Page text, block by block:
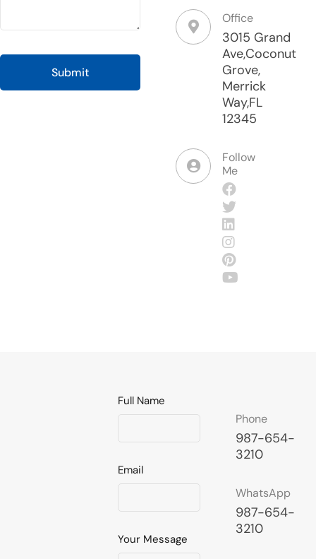
Office
3015 Grand
Ave,Coconut
Grove,
Merrick
Way,FL
12345
Follow
Me
Full Name
Email
Your Message
Phone
987-654-
3210
WhatsApp
987-654-
3210